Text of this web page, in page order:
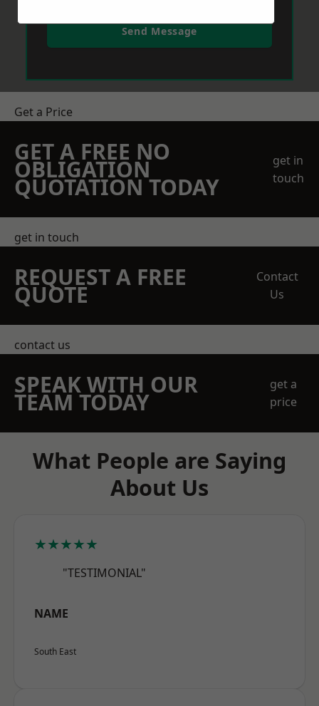
Send Message
Get a Price
GET A FREE NO
OBLIGATION
QUOTATION TODAY
get in
touch
get in touch
REQUEST A FREE
QUOTE
Contact
Us
contact us
SPEAK WITH OUR
TEAM TODAY
get a
price
What People are Saying
About Us
★★★★★
"TESTIMONIAL"
NAME
South East